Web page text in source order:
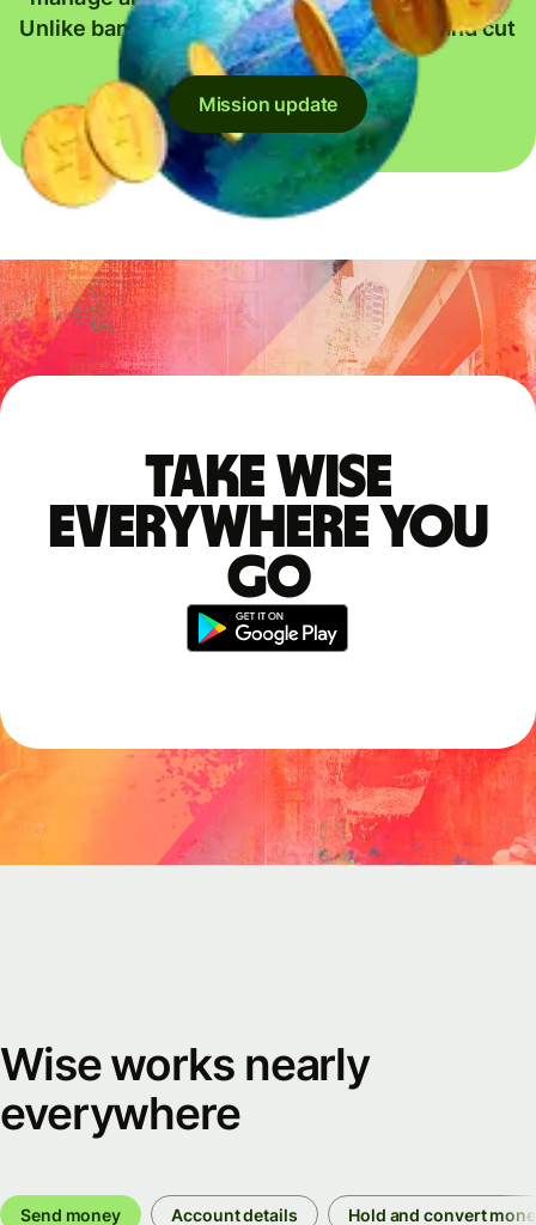
Unlike banks, we give back every penny and cut
our prices whenever we can.
Mission update
Take Wise
everywhere you
go
Wise works nearly
everywhere
Send money Account details Hold and convert